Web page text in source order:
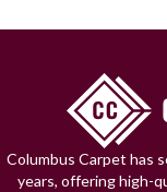
Columbus Carpet has
years, offering high-